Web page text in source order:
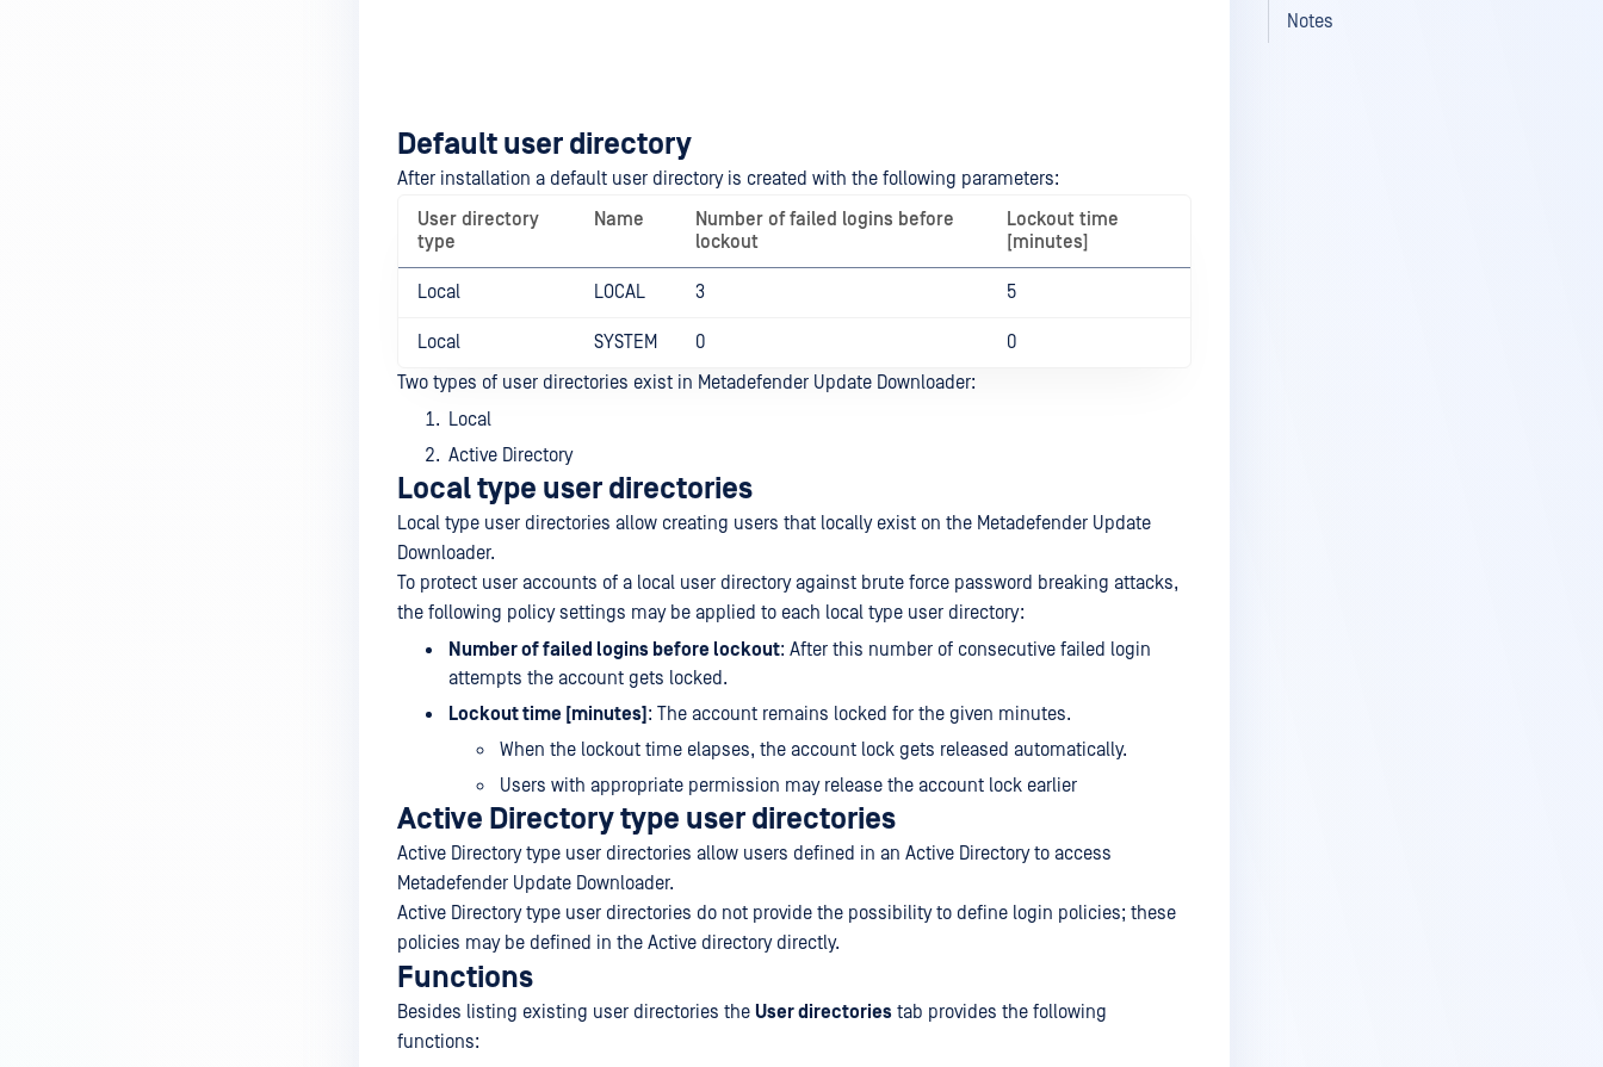
Default user directory
After installation a default user directory is created with the following parameters:
User directory
type
Name
Number of failed logins before
lockout
Lockout time
[minutes]
Local LOCAL 3 5
Local SYSTEM 0
0
Two types of user directories exist in Metadefender Update Downloader:
Local
Active Directory
Local type user directories
Local type user directories allow creating users that locally exist on the Metadefender Update
Downloader.
To protect user accounts of a local user directory against brute force password breaking attacks,
the following policy settings may be applied to each local type user directory:
Number of failed logins before lockout: After this number of consecutive failed login
attempts the account gets locked.
Lockout time [minutes] : The account remains locked for the given minutes.
When the lockout time elapses, the account lock gets released automatically.
Users with appropriate permission may release the account lock earlier
Active Directory type user directories
Active Directory type user directories allow users defined in an Active Directory to access
Metadefender Update Downloader.
Active Directory type user directories do not provide the possibility to define login policies; these
policies may be defined in the Active directory directly.
Functions
Besides listing existing user directories the User directories tab provides the following
functions:
Notes